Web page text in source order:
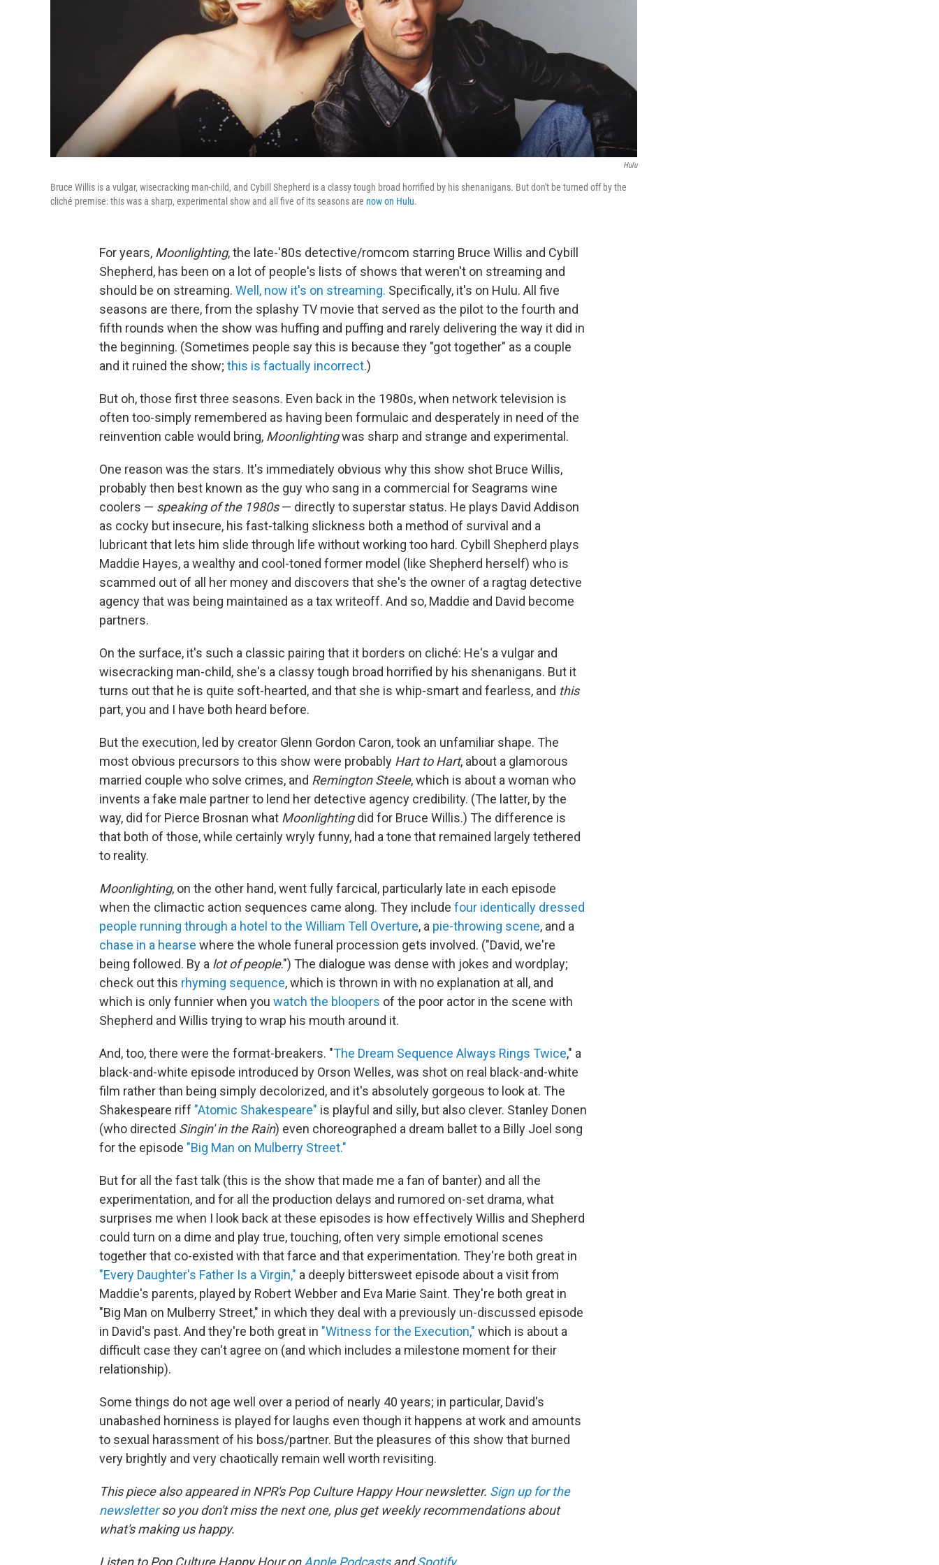
Hulu
Bruce Willis is a vulgar, wisecracking man-child, and Cybill Shepherd is a classy tough broad horrified by his shenanigans. But don't be turned off by the
cliché premise: this was a sharp, experimental show and all five of its seasons are now on Hulu.
For years, Moonlighting, the late-'80s detective/romcom starring Bruce Willis and Cybill
Shepherd, has been on a lot of people's lists of shows that weren't on streaming and
should be on streaming. Well, now it's on streaming. Specifically, it's on Hulu. All five
seasons are there, from the splashy TV movie that served as the pilot to the fourth and
fifth rounds when the show was huffing and puffing and rarely delivering the way it did in
the beginning. (Sometimes people say this is because they "got together" as a couple
and it ruined the show; this is factually incorrect.)
But oh, those first three seasons. Even back in the 1980s, when network television is
often too-simply remembered as having been formulaic and desperately in need of the
reinvention cable would bring, Moonlightingwas sharp and strange and experimental.
One reason was the stars. It's immediately obvious why this show shot Bruce Willis,
probably then best known as the guy who sang in a commercial for Seagrams wine
coolers — speaking of the 1980s— directly to superstar status. He plays David Addison
as cocky but insecure, his fast-talking slickness both a method of survival and a
lubricant that lets him slide through life without working too hard. Cybill Shepherd plays
Maddie Hayes, a wealthy and cool-toned former model (like Shepherd herself) who is
scammed out of all her money and discovers that she's the owner of a ragtag detective
agency that was being maintained as a tax writeoff. And so, Maddie and David become
partners.
On the surface, it's such a classic pairing that it borders on cliché: He's a vulgar and
wisecracking man-child, she's a classy tough broad horrified by his shenanigans. But it
turns out that he is quite soft-hearted, and that she is whip-smart and fearless, and this
part, you and I have both heard before.
But the execution, led by creator Glenn Gordon Caron, took an unfamiliar shape. The
most obvious precursors to this show were probably Hart to Hart, about a glamorous
married couple who solve crimes, and Remington Steele, which is about a woman who
invents a fake male partner to lend her detective agency credibility. (The latter, by the
way, did for Pierce Brosnan what Moonlightingdid for Bruce Willis.) The difference is
that both of those, while certainly wryly funny, had a tone that remained largely tethered
to reality.
Moonlighting, on the other hand, went fully farcical, particularly late in each episode
when the climactic action sequences came along. They include four identically dressed
people running through a hotel to the William Tell Overture, a pie-throwing scene, and a
chase in a hearse where the whole funeral procession gets involved. ("David, we're
being followed. By a lot of people.") The dialogue was dense with jokes and wordplay;
check out this rhyming sequence, which is thrown in with no explanation at all, and
which is only funnier when you watch the bloopers of the poor actor in the scene with
Shepherd and Willis trying to wrap his mouth around it.
And, too, there were the format-breakers. "The Dream Sequence Always Rings Twice," a
black-and-white episode introduced by Orson Welles, was shot on real black-and-white
film rather than being simply decolorized, and it's absolutely gorgeous to look at. The
Shakespeare riff "Atomic Shakespeare" is playful and silly, but also clever. Stanley Donen
(who directed Singin' in the Rain) even choreographed a dream ballet to a Billy Joel song
for the episode "Big Man on Mulberry Street."
But for all the fast talk (this is the show that made me a fan of banter) and all the
experimentation, and for all the production delays and rumored on-set drama, what
surprises me when I look back at these episodes is how effectively Willis and Shepherd
could turn on a dime and play true, touching, often very simple emotional scenes
together that co-existed with that farce and that experimentation. They're both great in
"Every Daughter's Father Is a Virgin," a deeply bittersweet episode about a visit from
Maddie's parents, played by Robert Webber and Eva Marie Saint. They're both great in
"Big Man on Mulberry Street," in which they deal with a previously un-discussed episode
in David's past. And they're both great in "Witness for the Execution," which is about a
difficult case they can't agree on (and which includes a milestone moment for their
relationship).
Some things do not age well over a period of nearly 40 years; in particular, David's
unabashed horniness is played for laughs even though it happens at work and amounts
to sexual harassment of his boss/partner. But the pleasures of this show that burned
very brightly and very chaotically remain well worth revisiting.
This piece also appeared in NPR's Pop Culture Happy Hour newsletter. Sign up for the
newsletterso you don't miss the next one, plus get weekly recommendations about
what's making us happy.
Listen to Pop Culture Happy Hour onApple PodcastsandSpotify.